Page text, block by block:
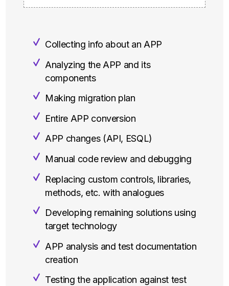
Collecting info about an APP
Analyzing the APP and its
components
Making migration plan
Entire APP conversion
APP changes (API, ESQL)
Manual code review and debugging
Replacing custom controls, libraries,
methods, etc. with analogues
Developing remaining solutions using
target technology
APP analysis and test documentation
creation
Testing the application against test